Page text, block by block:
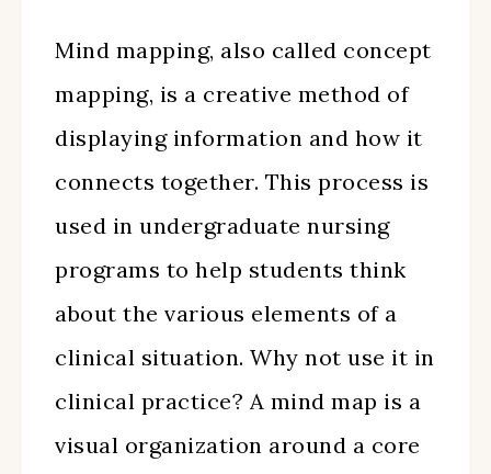
Mind mapping, also called concept
mapping, is a creative method of
displaying information and how it
connects together. This process is
used in undergraduate nursing
programs to help students think
about the various elements of a
clinical situation. Why not use it in
clinical practice? A mind map is a
visual organization around a core